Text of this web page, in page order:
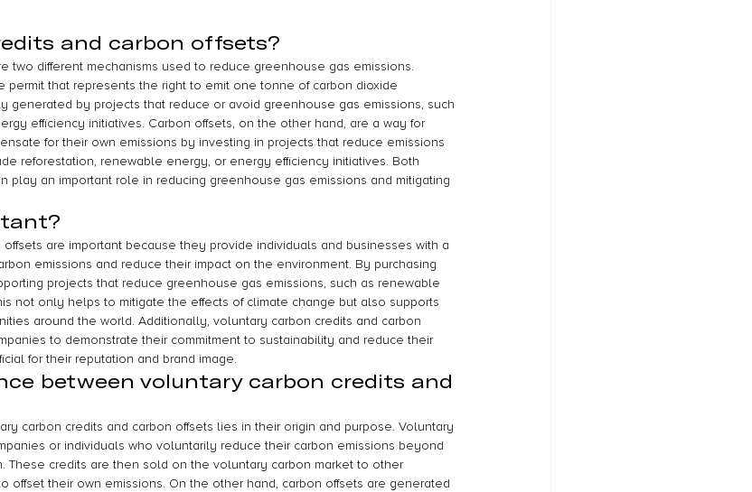
and carbon offsets?
two different mechanisms used to reduce greenhouse gas emissions.
permit that represents the right to emit one tonne of carbon dioxide
generated by projects that reduce or avoid greenhouse gas emissions, such
efficiency initiatives. Carbon offsets, on the other hand, are a way for
for their own emissions by investing in projects that reduce emissions
reforestation, renewable energy, or energy efficiency initiatives. Both
play an important role in reducing greenhouse gas emissions and mitigating
are important because they provide individuals and businesses with a
emissions and reduce their impact on the environment. By purchasing
projects that reduce greenhouse gas emissions, such as renewable
not only helps to mitigate the effects of climate change but also supports
around the world. Additionally, voluntary carbon credits and carbon
to demonstrate their commitment to sustainability and reduce their
for their reputation and brand image.
between voluntary carbon credits and
carbon credits and carbon offsets lies in their origin and purpose. Voluntary
or individuals who voluntarily reduce their carbon emissions beyond
These credits are then sold on the voluntary carbon market to other
offset their own emissions. On the other hand, carbon offsets are generated